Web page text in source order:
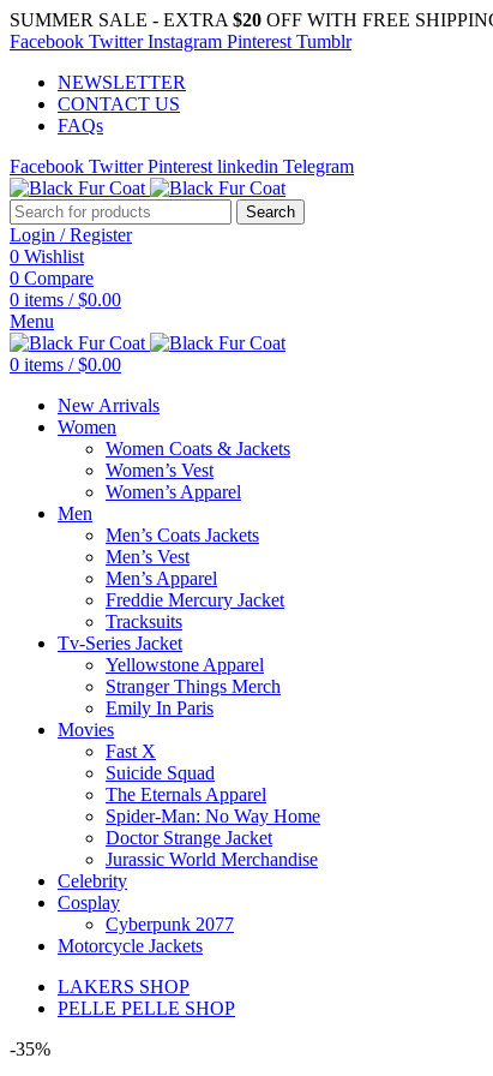
SUMMER SALE - EXTRA $20 OFF WITH FREE
Facebook Twitter Instagram Pinterest Tumblr
NEWSLETTER
CONTACT US
FAQs
Facebook Twitter Pinterest linkedin Telegram
Search
Login / Register
0 Wishlist
0 Compare
0 items / $0.00
Menu
0 items / $0.00
New Arrivals
Women
Women Coats & Jackets
Women’s Vest
Women’s Apparel
Men
Men’s Coats Jackets
Men’s Vest
Men’s Apparel
Freddie Mercury Jacket
Tracksuits
Tv-Series Jacket
Yellowstone Apparel
Stranger Things Merch
Emily In Paris
Movies
Fast X
Suicide Squad
The Eternals Apparel
Spider-Man: No Way Home
Doctor Strange Jacket
Jurassic World Merchandise
Celebrity
Cosplay
Cyberpunk 2077
Motorcycle Jackets
LAKERS SHOP
PELLE PELLE SHOP
-35%